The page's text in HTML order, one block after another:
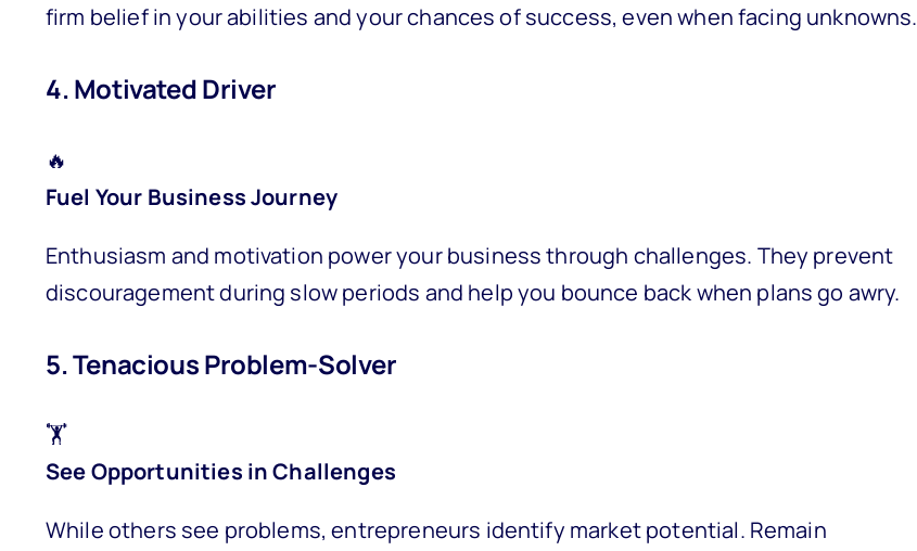
firm belief in your abilities and your chances of success, even when facing unknowns.
4. Motivated Driver
🔥
Fuel Your Business Journey
Enthusiasm and motivation power your business through challenges. They prevent
discouragement during slow periods and help you bounce back when plans go awry.
5. Tenacious Problem-Solver
🏋️
See Opportunities in Challenges
While others see problems, entrepreneurs identify market potential. Remain